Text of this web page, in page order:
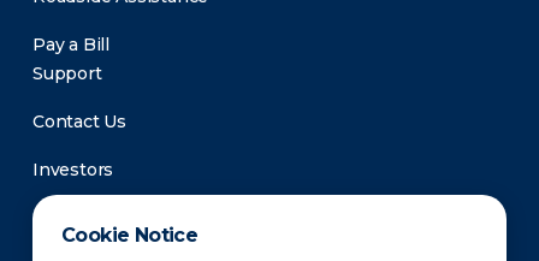
Cookie Notice
Pay a Bill
Support
Contact Us
Investors
Newsroom